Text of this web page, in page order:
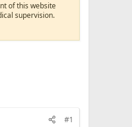
of this website
supervision.
#1